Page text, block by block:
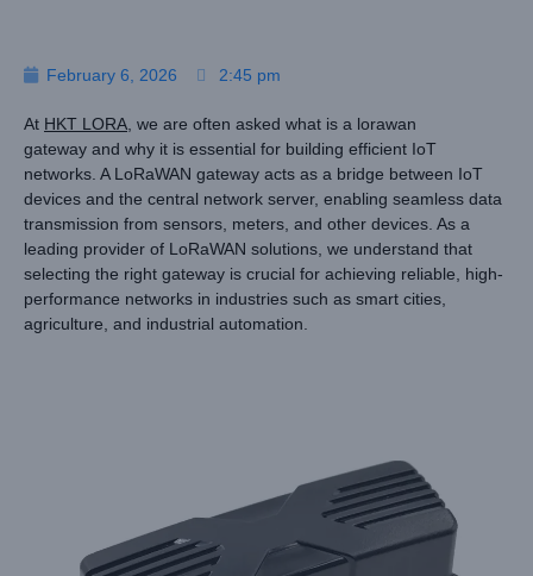
February 6, 2026 2:45 pm
At HKT LORA , we are often asked what is a lorawan
gateway and why it is essential for building efficient IoT
networks. A LoRaWAN gateway acts as a bridge between IoT
devices and the central network server, enabling seamless data
transmission from sensors, meters, and other devices. As a
leading provider of LoRaWAN solutions, we understand that
selecting the right gateway is crucial for achieving reliable, high-
performance networks in industries such as smart cities,
agriculture, and industrial automation.